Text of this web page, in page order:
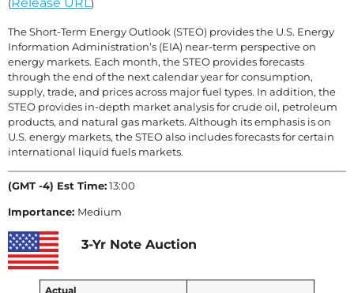
( )
The Short-Term Energy Outlook (STEO) provides the U.S. Energy
Information Administration’s (EIA) near-term perspective on
energy markets. Each month, the STEO provides forecasts
through the end of the next calendar year for consumption,
supply, trade, and prices across major fuel types. In addition, the
STEO provides in-depth market analysis for crude oil, petroleum
products, and natural gas markets. Although its emphasis is on
U.S. energy markets, the STEO also includes forecasts for certain
international liquid fuels markets.
(GMT -4) Est Time:13:00
Importance: Medium
3-Yr Note Auction
Actual